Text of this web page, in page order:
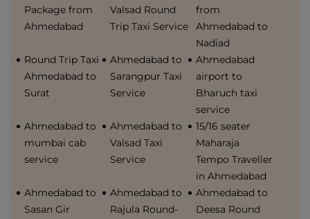
Package from
Ahmedabad
Valsad Round
Trip Taxi Service
from
Ahmedabad to
Nadiad
Round Trip Taxi
Ahmedabad to
Surat
Ahmedabad to
Sarangpur Taxi
Service
Ahmedabad
airport to
Bharuch taxi
service
Ahmedabad to
mumbai cab
service
Ahmedabad to
Valsad Taxi
Service
15/16 seater
Maharaja
Tempo Traveller
in Ahmedabad
Ahmedabad to
Sasan Gir
Ahmedabad to
Rajula Round-
Ahmedabad to
Deesa Round